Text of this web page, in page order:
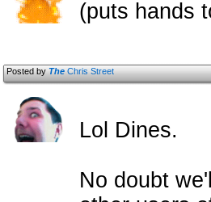
(puts hands
Posted byTheChris Street
Lol Dines.
No doubt